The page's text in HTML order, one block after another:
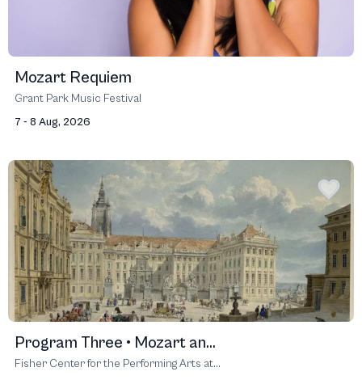
Mozart Requiem
Grant Park Music Festival
7 - 8 Aug, 2026
Program Three • Mozart an...
Fisher Center for the Performing Arts at...